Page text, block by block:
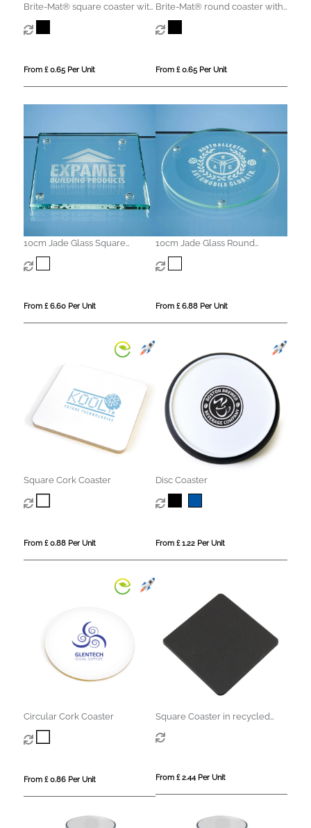
Brite-Mat® square coaster with
tyre material
From £ 0.65 Per Unit
Brite-Mat® round coaster with
tyre material
From £ 0.65 Per Unit
10cm Jade Glass Square
Coaster
From £ 6.60 Per Unit
10cm Jade Glass Round
Coaster with a 10mm Bevel
From £ 6.88 Per Unit
Square Cork Coaster
From £ 0.88 Per Unit
Disc Coaster
From £ 1.22 Per Unit
Circular Cork Coaster
From £ 0.86 Per Unit
Square Coaster in recycled
From £ 2.44 Per Unit